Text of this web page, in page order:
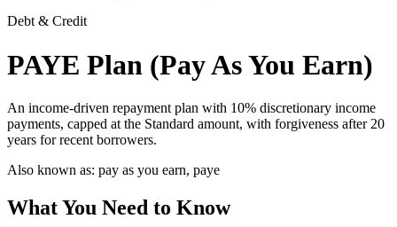
Debt & Credit
PAYE Plan (Pay As You Earn)
An income-driven repayment plan with 10% discretionary income
payments, capped at the Standard amount, with forgiveness after 20
years for recent borrowers.
Also known as: pay as you earn, paye
What You Need to Know